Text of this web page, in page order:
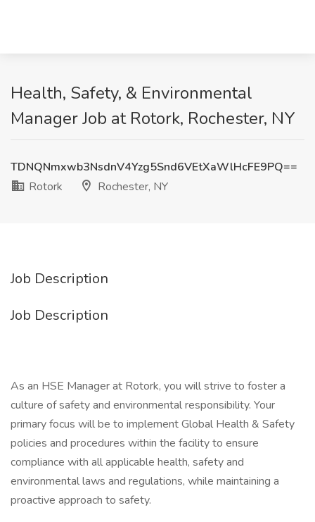
Health, Safety, & Environmental
Manager Job at Rotork, Rochester, NY
TDNQNmxwb3NsdnV4Yzg5Snd6VEtXaWlHcFE9PQ==
Rotork
Rochester, NY
Job Description
Job Description
As an HSE Manager at Rotork, you will strive to foster a
culture of safety and environmental responsibility. Your
primary focus will be to implement Global Health & Safety
policies and procedures within the facility to ensure
compliance with all applicable health, safety and
environmental laws and regulations, while maintaining a
proactive approach to safety.